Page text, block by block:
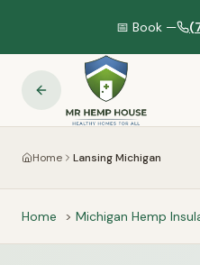
📅 Book —
Home Lansing Michigan
Home > Michigan Hemp